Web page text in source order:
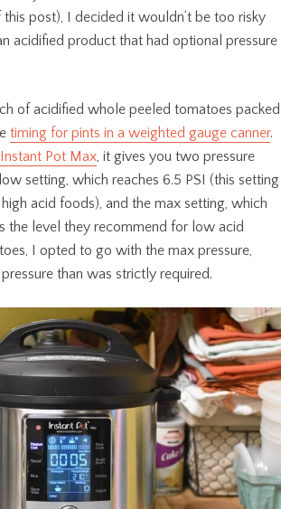
post), I decided it wouldn’t be too risky
acidified product that had optional pressure
of acidified whole peeled tomatoes packed
timing for pints in a weighted gauge canner.
Instant Pot Max, it gives you two pressure
setting, which reaches 6.5 PSI (this setting
acid foods), and the max setting, which
the level they recommend for low acid
I opted to go with the max pressure,
than was strictly required.